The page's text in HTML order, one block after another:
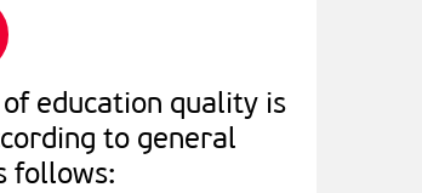
education quality is
to general
follows: